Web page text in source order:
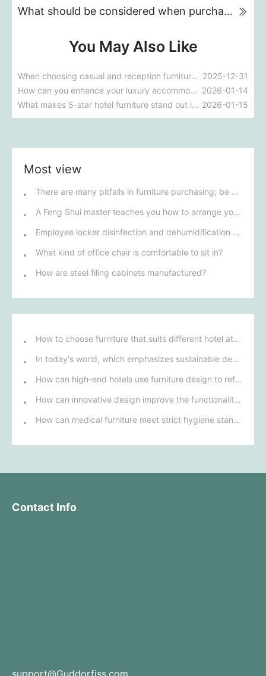
What should be considered when purchasing office furniture?
You May Also Like
When choosing casual and reception furniture, what factors should be prioritized to optimize space utilization? 2025-12-31
How can you enhance your luxury accommodation experience with 5-star hotel furniture?
2026-01-14
What makes 5-star hotel furniture stand out in terms of comfort and design? 2026-01-15
Most view
There are many pitfalls in furniture purchasing; be careful to avoid them!
A Feng Shui master teaches you how to arrange your office desk to benefit the homeowner.
Employee locker disinfection and dehumidification process
What kind of office chair is comfortable to sit in?
How are steel filing cabinets manufactured?
How to choose furniture that suits different hotel atmospheres to enhance the guest's stay experience?
In today's world, which emphasizes sustainable development, what environmentally friendly options must be considered when purchasing hotel furniture?
How can high-end hotels use furniture design to reflect their brand uniqueness and luxury?
How can innovative design improve the functionality and comfort of medical furniture in nursing environments?
How can medical furniture meet strict hygiene standards while also being aesthetically pleasing and ergonomically designed?
Contact Info
support@Guddorfiss.com